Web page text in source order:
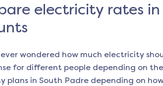
electricity rates
ever wondered how much electricity
for different people depending on
plans in South Padredepending on